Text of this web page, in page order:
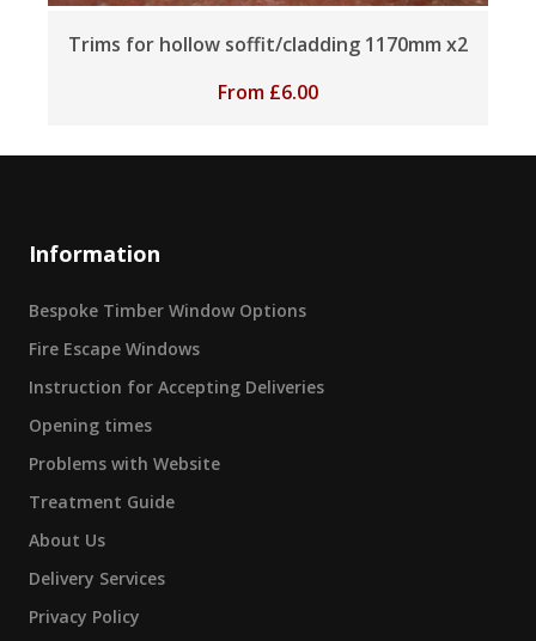
Trims for hollow soffit/cladding 1170mm x2
From £6.00
Information
Bespoke Timber Window Options
Fire Escape Windows
Instruction for Accepting Deliveries
Opening times
Problems with Website
Treatment Guide
About Us
Delivery Services
Privacy Policy